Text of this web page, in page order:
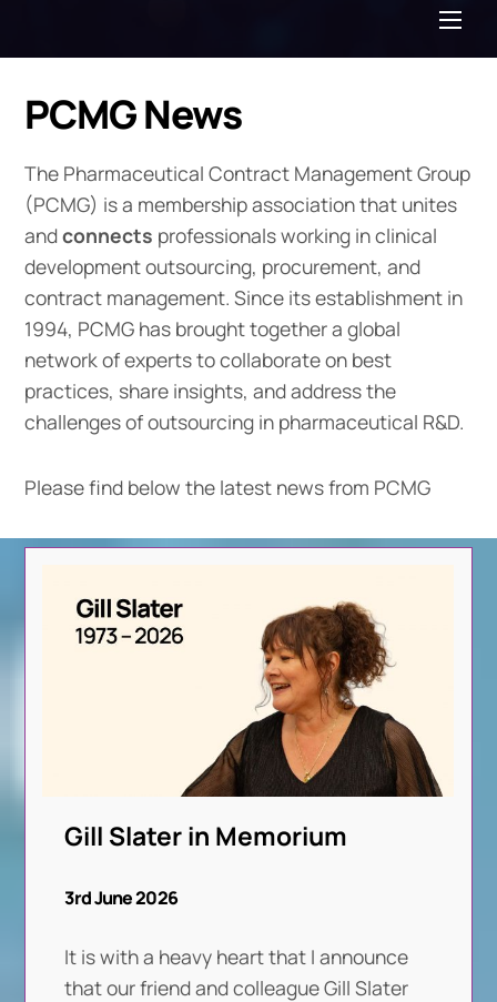
PCMG News
The Pharmaceutical Contract Management Group
(PCMG) is a membership association that unites
andconnects professionals working in clinical
development outsourcing, procurement, and
contract management. Since its establishment in
1994, PCMG has brought together a global
network of experts to collaborate on best
practices, share insights, and address the
challenges of outsourcing in pharmaceutical R&D.
Please find below the latest news from PCMG
Gill Slater in Memorium
3rd June 2026
It is with a heavy heart that I announce
that our friend and colleague Gill Slater